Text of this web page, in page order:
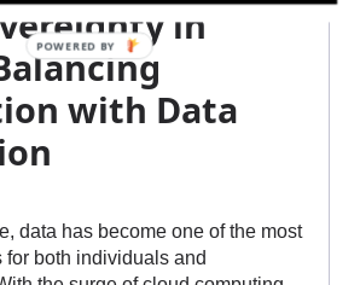
in
with Data
data has become one of the most
both individuals and
POWERED BY